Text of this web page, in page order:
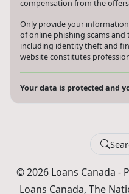
compensation from the
Only provide your
of online phishing scams
including identity theft and
website constitutes
Your data is protected and
© 2026 Loans Canada -
Loans Canada, The